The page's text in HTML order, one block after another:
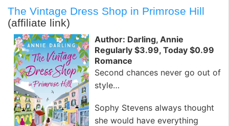
The Vintage Dress Shop in Primrose Hill
(affiliate link)
Author: Darling, Annie
Regularly $3.99, Today $0.99
Romance
Second chances never go out of
style…
Sophy Stevens always thought
she would have everything